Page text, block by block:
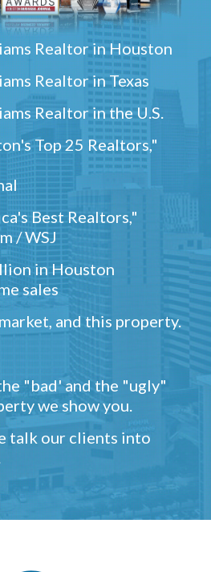
Realtor in Houston
Realtor in Texas
Realtor in the U.S.
Top 25 Realtors,"
Best Realtors,"
/ WSJ
in Houston
sales
and this property.
"bad' and the "ugly"
we show you.
talk our clients into